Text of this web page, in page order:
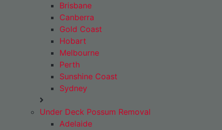
Brisbane
Canberra
Gold Coast
Hobart
Melbourne
Perth
Sunshine Coast
Sydney
Under Deck Possum Removal
Adelaide